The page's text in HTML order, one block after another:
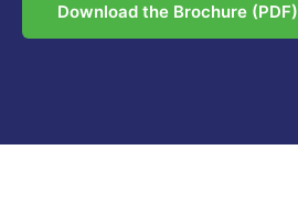
Download the Brochure (PDF)